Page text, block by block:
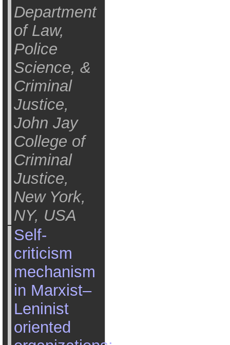
Department
of Law,
Police
Science, &
Criminal
Justice,
John Jay
College of
Criminal
Justice,
New York,
NY, USA
Self-
criticism
mechanism
in Marxist–
Leninist
oriented